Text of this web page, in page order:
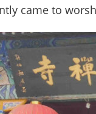
came to